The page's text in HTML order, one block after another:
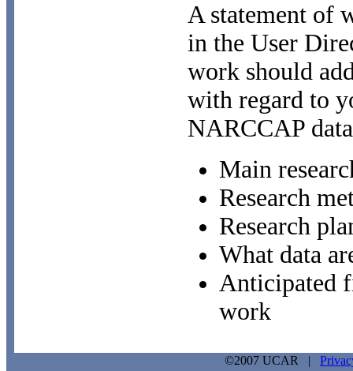
A statement of
in the User
work should
with regard to
NARCCAP
Main
Research
Research
What data
Anticipated
work
©2007 UCAR |